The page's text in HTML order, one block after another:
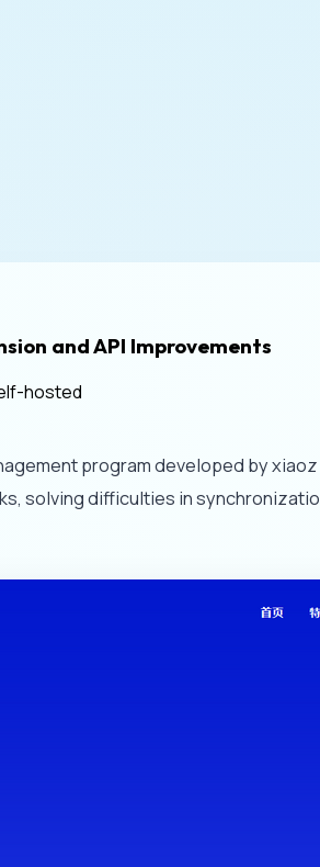
and API Improvements
hosted
program developed by
solving difficulties in